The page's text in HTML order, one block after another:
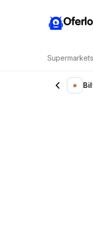
Oferlo
Supermarkets